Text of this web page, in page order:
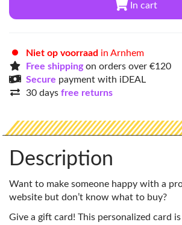
In cart
Niet op voorraad in Arnhem
Free shippingon orders over €120
Secure payment with iDEAL
30 days free returns
Description
Want to make someone happy with a
website but don’t know what to buy?
Give a gift card! This personalized card